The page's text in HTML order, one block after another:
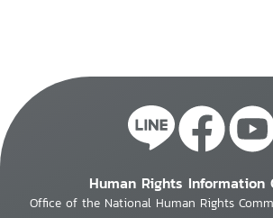
Human Rights Information
Office of the National Human Rights